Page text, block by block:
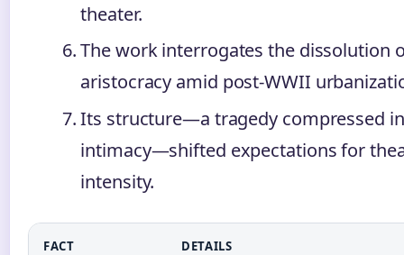
theater.
The work interrogates the dissolution
aristocracy amid post-WWII
Its structure—a tragedy compressed
intimacy—shifted expectations for
intensity.
FACT DETAILS